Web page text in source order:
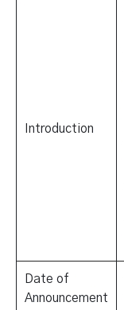
Introduction
Date of
Announcement